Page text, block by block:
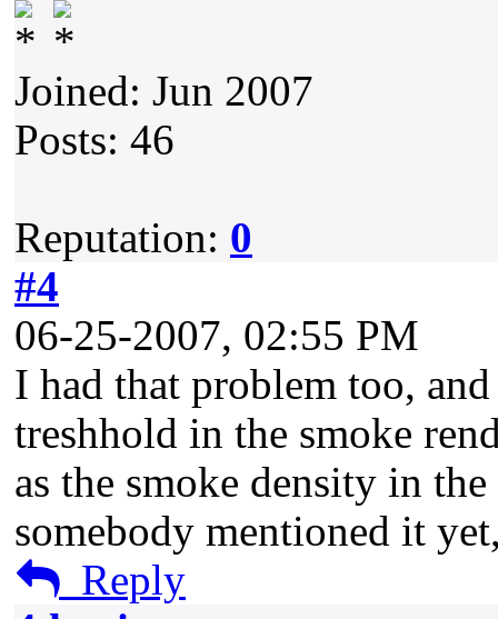
Joined: Jun 2007
Posts: 46
Reputation: 0
#4
06-25-2007, 02:55 PM
I had that problem too,
treshhold in the smoke
as the smoke density in
somebody mentioned it
Reply